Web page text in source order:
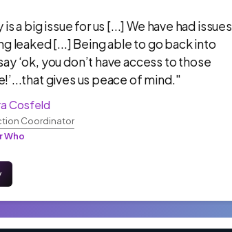
a big issue for us [...] We have had issues
leaked [...] Being able to go back into
‘ok, you don’t have access to those
gives us peace of mind."
Cosfeld
Coordinator
Who